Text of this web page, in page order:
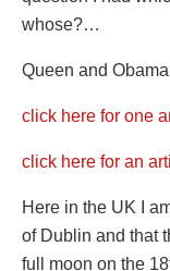
whose?…
Queen and
click here for one
click here for an
Here in the UK I
of Dublin and that
full moon on the